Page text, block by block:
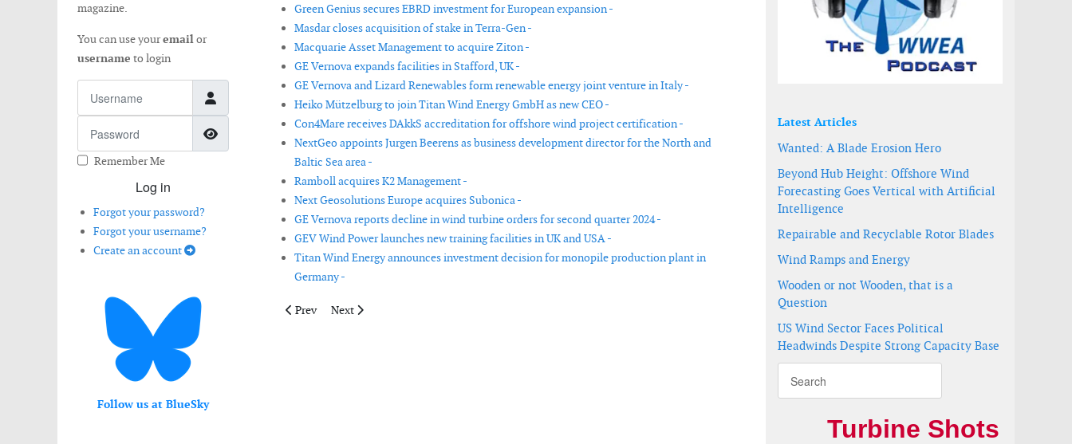
magazine.
You can use youremailor
username to login
Show Password
Remember Me
Log in
Forgot your password?
Forgot your username?
Create an account
Follow us at BlueSky
Green Genius secures EBRD investment for European expansion -
Masdar closes acquisition of stake in Terra-Gen -
Macquarie Asset Management to acquire Ziton -
GE Vernova expands facilities in Stafford, UK -
GE Vernova and Lizard Renewables form renewable energy joint venture in Italy -
Heiko Mützelburg to join Titan Wind Energy GmbH as new CEO -
Con4Mare receives DAkkS accreditation for offshore wind project certification -
NextGeo appoints Jurgen Beerens as business development director for the North and
Baltic Sea area -
Ramboll acquires K2 Management -
Next Geosolutions Europe acquires Subonica -
GE Vernova reports decline in wind turbine orders for second quarter 2024 -
GEV Wind Power launches new training facilities in UK and USA -
Titan Wind Energy announces investment decision for monopile production plant in
Germany -
Previous article: Statkraft acquires onshore and offshore wind companies in Sweden
Prev Next article: Kitemill appoints former Vestas specialist to drive commercialisation
Next
Latest Articles
Wanted: A Blade Erosion Hero
Beyond Hub Height: Offshore Wind
Forecasting Goes Vertical with Artificial
Intelligence
Repairable and Recyclable Rotor Blades
Wind Ramps and Energy
Wooden or not Wooden, that is a
Question
US Wind Sector Faces Political
Headwinds Despite Strong Capacity Base
Turbine Shots